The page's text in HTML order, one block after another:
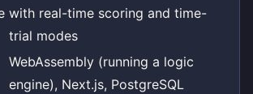
with real-time scoring and time-
trial modes
WebAssembly (running a logic
engine), Next.js, PostgreSQL